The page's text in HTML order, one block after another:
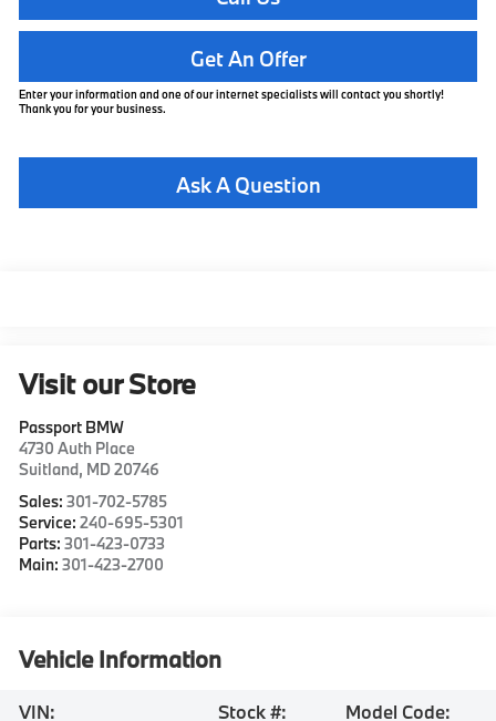
Get An Offer
Enter your information and one of our internet specialists will contact you shortly!
Thank you for your business.
Ask A Question
Visit our Store
Passport BMW
4730 Auth Place
Suitland, MD20746
Sales: 301-702-5785
Service: 240-695-5301
Parts:301-423-0733
Main:301-423-2700
Vehicle Information
VIN:
Stock #:
Model Code: